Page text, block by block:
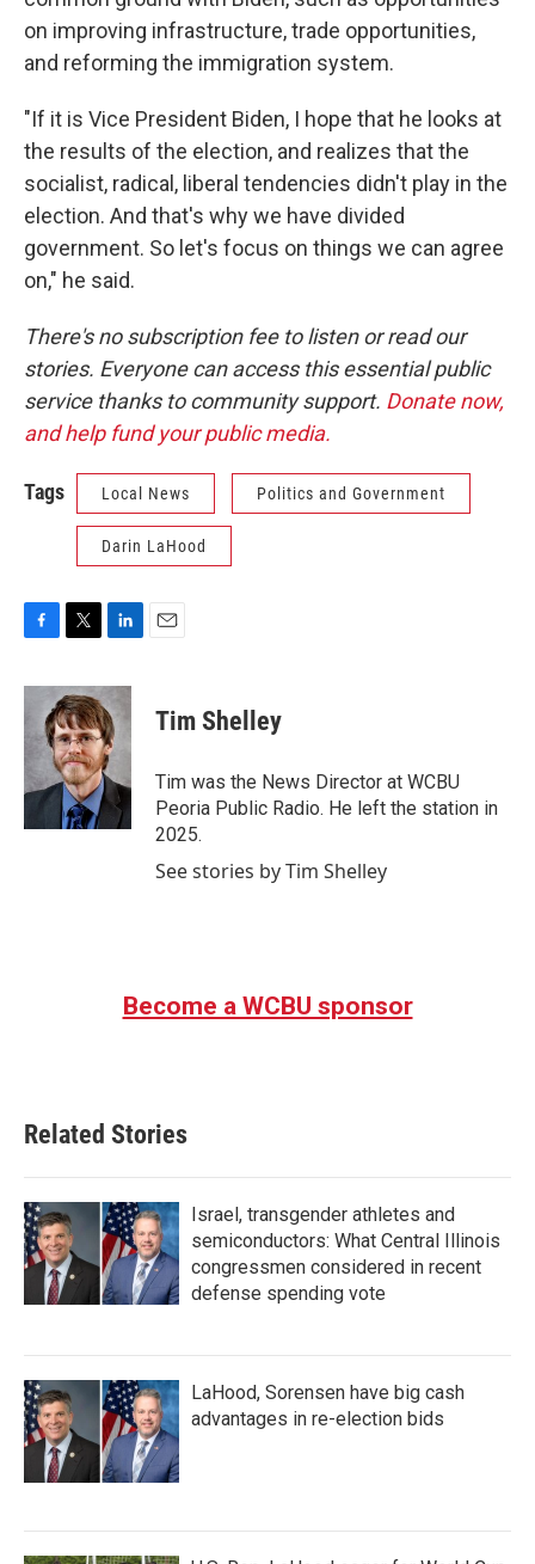
on improving infrastructure, trade opportunities,
and reforming the immigration system.
"If it is Vice President Biden, I hope that he looks at
the results of the election, and realizes that the
socialist, radical, liberal tendencies didn't play in the
election. And that's why we have divided
government. So let's focus on things we can agree
on," he said.
There's no subscription fee to listen or read our
stories. Everyone can access this essential public
service thanks to community support. Donate now,
and help fund your public media.
Tags Local News Politics and Government
Darin LaHood
c
o
k
i
t
t
e
r
n
k
e
d
I
n
Tim Shelley
Tim was the News Director at WCBU
Peoria Public Radio. He left the station in
2025.
See stories by Tim Shelley
Become a WCBU sponsor
Related Stories
Israel, transgender athletes and
semiconductors: What Central Illinois
congressmen considered in recent
defense spending vote
LaHood, Sorensen have big cash
advantages in re-election bids